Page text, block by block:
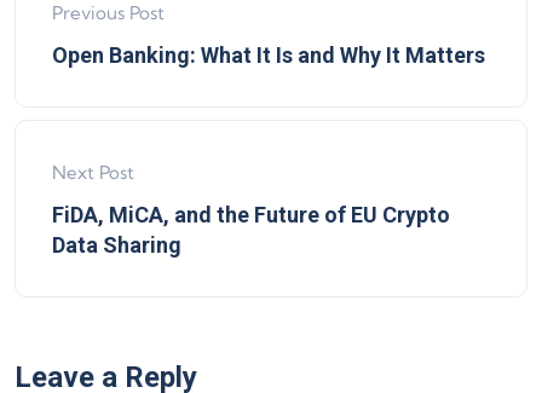
Previous Post
Open Banking: What It Is and Why It Matters
Next Post
FiDA, MiCA, and the Future of EU Crypto
Data Sharing
Leave a Reply